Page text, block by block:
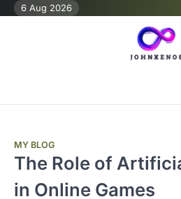
Skip6 Aug 2026
MY BLOG
The Role of
in Online Games